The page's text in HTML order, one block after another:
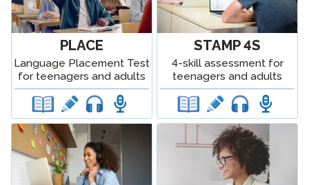
PLACE
Language Placement Test
for teenagers and adults
STAMP 4S
4-skill assessment for
teenagers and adults